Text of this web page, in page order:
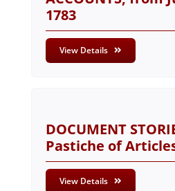
1783
View Details
DOCUMENT
Pastiche of
View Details